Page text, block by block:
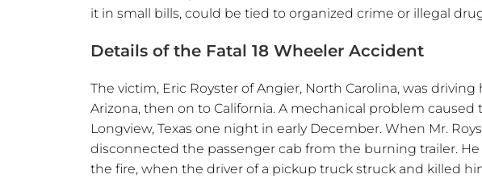
it in small bills, could be tied to organized crime or illegal
Details of the Fatal 18 Wheeler Accident
The victim, Eric Royster of Angier, North Carolina, was
Arizona, then on to California. A mechanical problem caused
Longview, Texas one night in early December. When Mr.
disconnected the passenger cab from the burning trailer.
the fire, when the driver of a pickup truck struck and killed